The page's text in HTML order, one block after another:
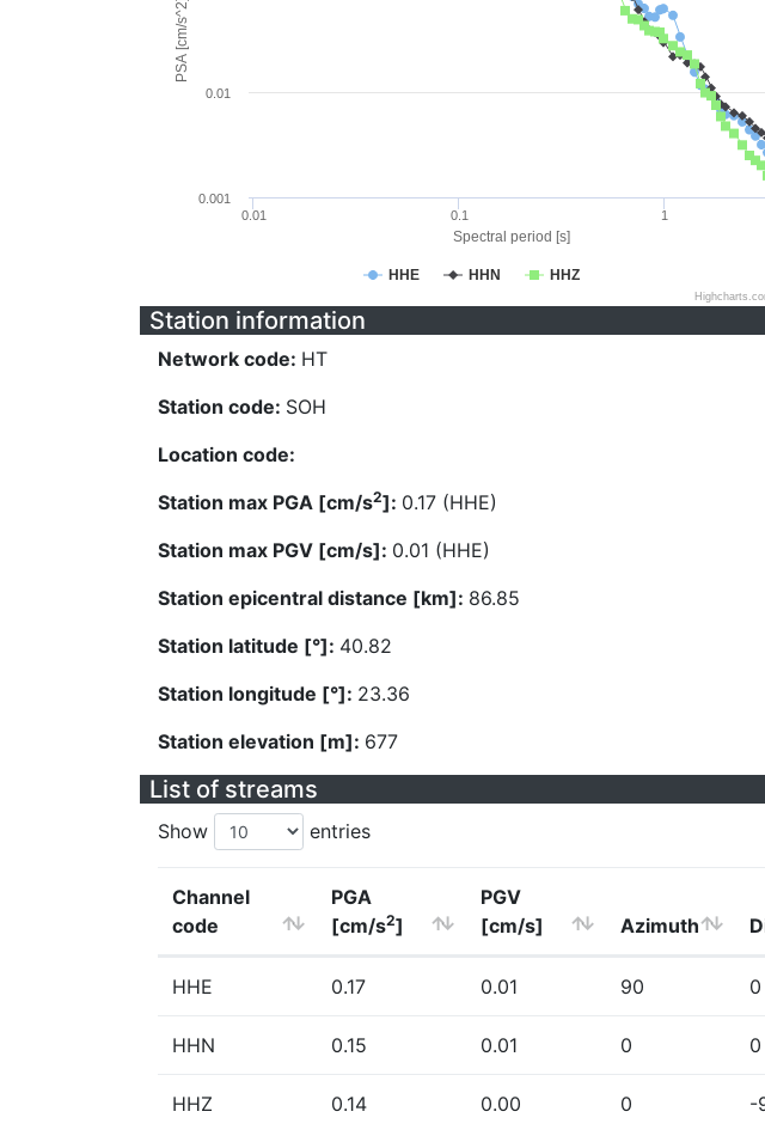
Spectral period [s]
PSA [cm/s^2]
HHE HHN HHZ
0.01 0.1 1
0.001
0.01
Station information
Network code: HT
Station code: SOH
Location code:
Station max PGA [cm/s2]: 0.17 (HHE)
Station max PGV [cm/s]: 0.01 (HHE)
Station epicentral distance [km]: 86.85
Station latitude [°]: 40.82
Station longitude [°]: 23.36
Station elevation [m]: 677
List of streams
Show entries
Channel
code
PGA
[cm/s2]
PGV
[cm/s]
Azimuth
HHE 0.17 0.01 90 0
HHN 0.15 0.01 0 0
HHZ 0.14 0.00 0 -